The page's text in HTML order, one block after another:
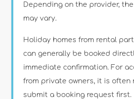
Depending on the provider,
may vary.
Holiday homes from rental
can generally be booked
immediate confirmation. For
from private owners, it is often
submit a booking request first.